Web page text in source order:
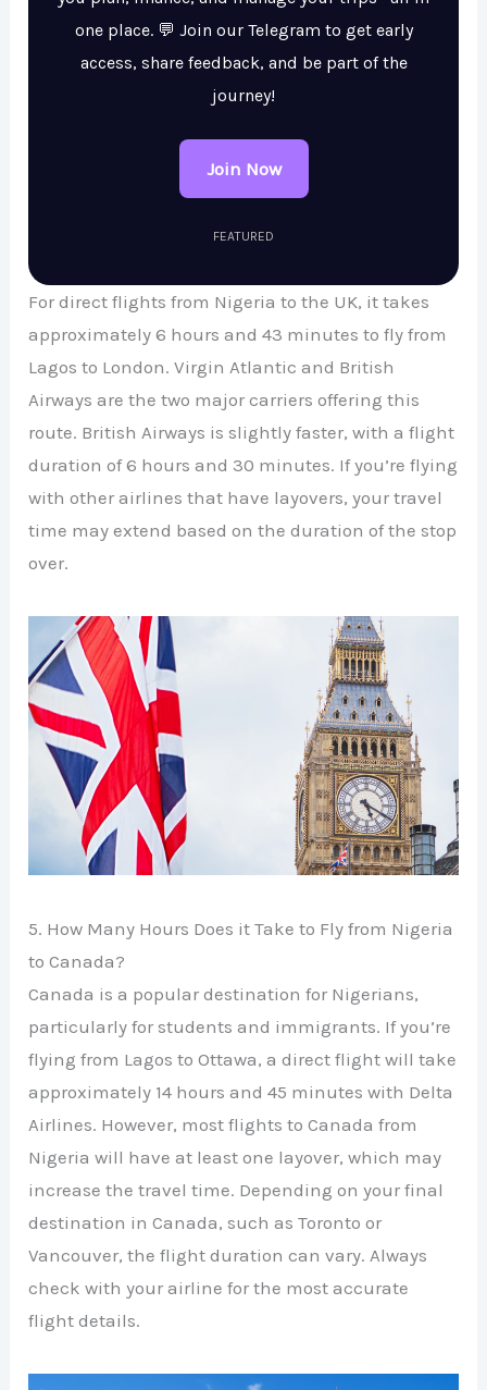
one place. 💬 Join our Telegram to get early
access, share feedback, and be part of the
journey!
Join Now
FEATURED
For direct flights from Nigeria to the UK, it takes
approximately 6 hours and 43 minutes to fly from
Lagos to London. Virgin Atlantic and British
Airways are the two major carriers offering this
route. British Airways is slightly faster, with a flight
duration of 6 hours and 30 minutes. If you’re flying
with other airlines that have layovers, your travel
time may extend based on the duration of the stop
over.
5. How Many Hours Does it Take to Fly from Nigeria
to Canada?
Canada is a popular destination for Nigerians,
particularly for students and immigrants. If you’re
flying from Lagos to Ottawa, a direct flight will take
approximately 14 hours and 45 minutes with Delta
Airlines. However, most flights to Canada from
Nigeria will have at least one layover, which may
increase the travel time. Depending on your final
destination in Canada, such as Toronto or
Vancouver, the flight duration can vary. Always
check with your airline for the most accurate
flight details.